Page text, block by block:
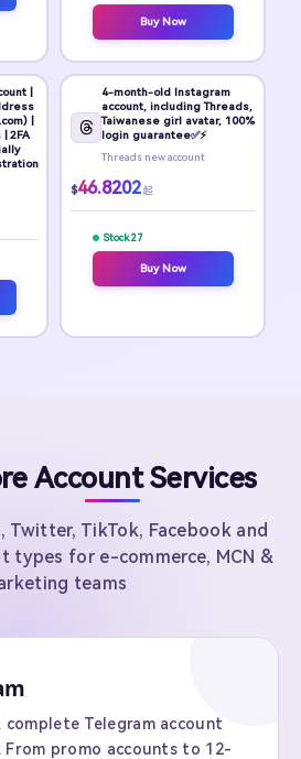
Buy Now
|
|
2FA
4-month-old Instagram
account, including Threads,
Taiwanese girl avatar, 100%
login guarantee✅⚡
Threads new account
$46.8202 起
Stock 27
Buy Now
Account Services
Twitter, TikTok, Facebook and
types for e-commerce, MCN &
teams
complete Telegram account
From promo accounts to 12-